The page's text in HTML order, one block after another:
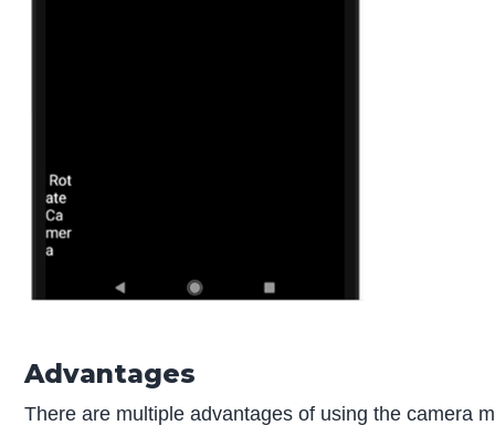
Advantages
There are multiple advantages of using the camera